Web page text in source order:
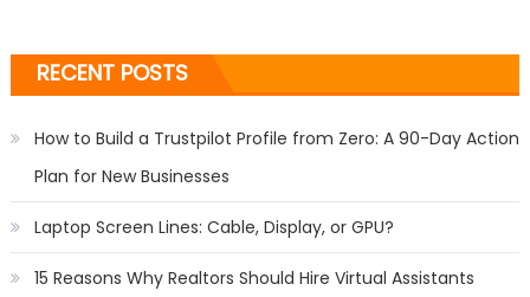
RECENT POSTS
How to Build a Trustpilot Profile from Zero: A 90-Day Action
Plan for New Businesses
Laptop Screen Lines: Cable, Display, or GPU?
15 Reasons Why Realtors Should Hire Virtual Assistants